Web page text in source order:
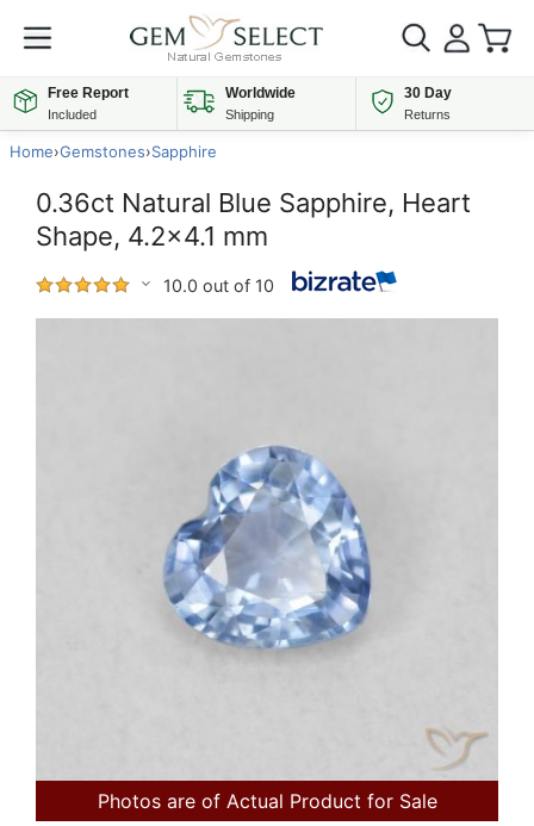
Free Report
Included
Worldwide
Shipping
30 Day
Returns
Home›Gemstones›Sapphire
0.36ct Natural Blue Sapphire, Heart
Shape, 4.2x4.1 mm
10.0 out of 10
Photos are of Actual Product for Sale